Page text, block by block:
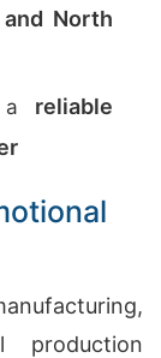
North
a reliable
production